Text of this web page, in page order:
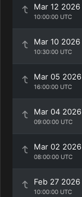
Mar 12 2026
10:00:00 UTC
Mar 10 2026
10:30:00 UTC
Mar 05 2026
16:00:00 UTC
Mar 04 2026
09:00:00 UTC
Mar 02 2026
08:00:00 UTC
Feb 27 2026
10:00:00 UTC